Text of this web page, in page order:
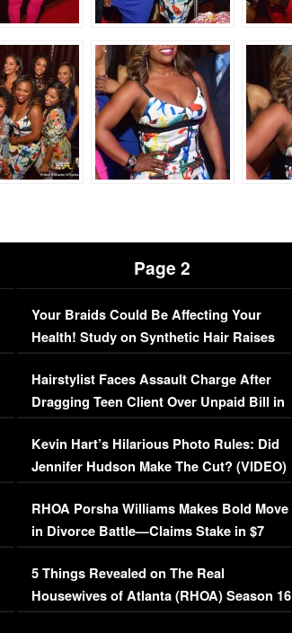
Page 2
Your Braids Could Be Affecting Your
Health! Study on Synthetic Hair Raises
Concerns (VIDEO)
Hairstylist Faces Assault Charge After
Dragging Teen Client Over Unpaid Bill in
Viral Video
Kevin Hart’s Hilarious Photo Rules: Did
Jennifer Hudson Make The Cut? (VIDEO)
RHOA Porsha Williams Makes Bold Move
in Divorce Battle—Claims Stake in $7
Million Mansion!
5 Things Revealed on The Real
Housewives of Atlanta (RHOA) Season 16
Episode 1 | WATCH FULL EPISODE